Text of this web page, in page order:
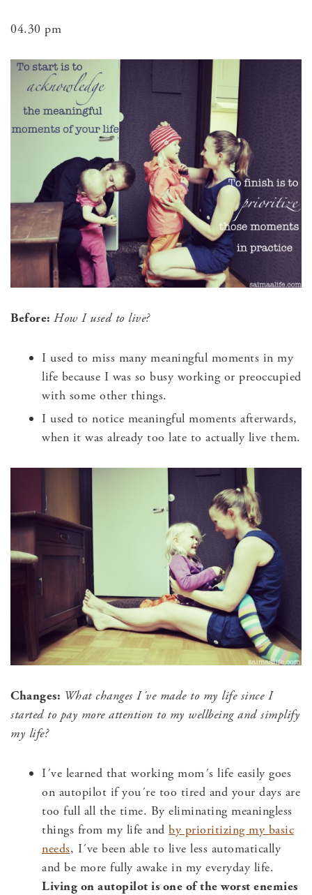
04.30 pm
Before: How I used to live?
I used to miss many meaningful moments in my
life because I was so busy working or preoccupied
with some other things.
I used to notice meaningful moments afterwards,
when it was already too late to actually live them.
Changes: What changes I´ve made to my life since I
started to pay more attention to my wellbeing andsimplify
my life?
I´ve learned that working mom´s life easily goes
on autopilot if you´re too tired and your days are
too full all the time. By eliminating meaningless
things from my life and by prioritizing my basic
needs, I´ve been able to live less automatically
and be more fully awake in my everyday life.
Living on autopilot is one of the worst enemies